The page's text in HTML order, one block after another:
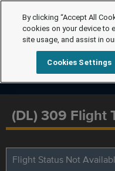
(DL) 309 Flight
Flight Status Not
By clicking “Accept All
cookies on your device to
site usage, and assist in
Cookies Settings